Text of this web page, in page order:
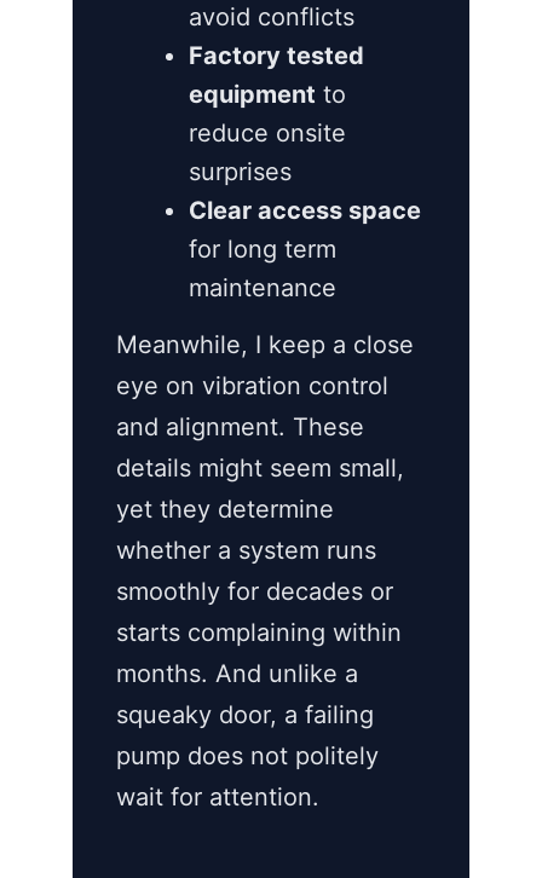
avoid conflicts
Factory tested
equipment to
reduce onsite
surprises
Clear access space
for long term
maintenance
Meanwhile, I keep a close
eye on vibration control
and alignment. These
details might seem small,
yet they determine
whether a system runs
smoothly for decades or
starts complaining within
months. And unlike a
squeaky door, a failing
pump does not politely
wait for attention.